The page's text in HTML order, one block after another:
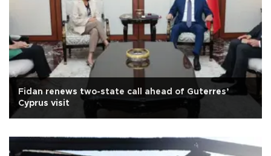
Fidan renews two-state call ahead of Guterres’
Cyprus visit